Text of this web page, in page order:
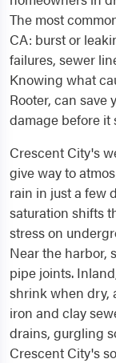
The most
CA: burst or
failures, sewer
Knowing what
Rooter, can save
damage before it
Crescent City's
give way to
rain in just a few
saturation shifts
stress on
Near the harbor,
pipe joints.
shrink when dry,
iron and clay
drains, gurgling
Crescent City's